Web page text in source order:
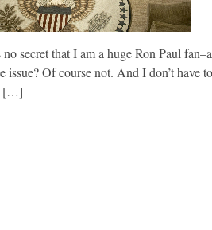
secret that I am a huge Ron Paul
Of course not. And I don’t have
[…]